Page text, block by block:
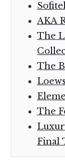
AKA
The
The
The
Final